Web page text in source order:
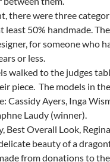
offering introductions
between them.
there were three
least 50% handmade.
for someone who
or less.
walked to the judges
piece. The models in
Cassidy Ayers, Inga
Laudy (winner).
Best Overall Look,